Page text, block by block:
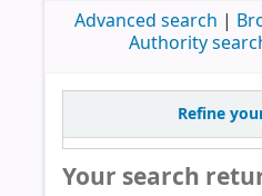
Advanced search
Authority
Refine
Your search